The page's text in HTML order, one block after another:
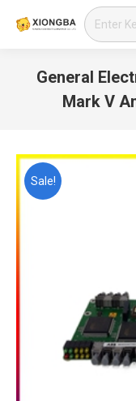
Search:
General
Mark V
Sale!